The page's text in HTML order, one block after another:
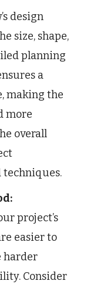
design
size, shape,
planning
a
making the
more
overall
project’s
easier to
harder
Consider